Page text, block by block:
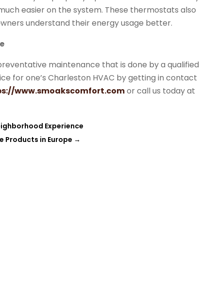
easier on the system. These thermostats also
understand their energy usage better.
maintenance that is done by a qualified
for one’s Charleston HVAC by getting in contact
www.smoakscomfort.comor call us today at
Experience
Products in Europe →